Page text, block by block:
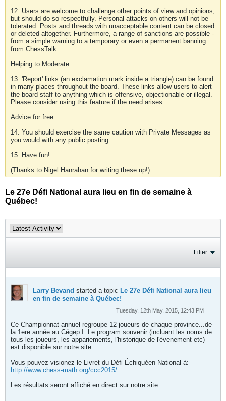
12. Users are welcome to challenge other points of view and opinions,
but should do so respectfully. Personal attacks on others will not be
tolerated. Posts and threads with unacceptable content can be closed
or deleted altogether. Furthermore, a range of sanctions are possible -
from a simple warning to a temporary or even a permanent banning
from ChessTalk.
Helping to Moderate
13. 'Report' links (an exclamation mark inside a triangle) can be found
in many places throughout the board. These links allow users to alert
the board staff to anything which is offensive, objectionable or illegal.
Please consider using this feature if the need arises.
Advice for free
14. You should exercise the same caution with Private Messages as
you would with any public posting.
15. Have fun!
(Thanks to Nigel Hanrahan for writing these up!)
Le 27e Défi National aura lieu en fin de semaine à
Québec!
Filter
Larry Bevand started a topic Le 27e Défi National aura lieu
en fin de semaine à Québec!
Tuesday, 12th May, 2015, 12:43 PM
Ce Championnat annuel regroupe 12 joueurs de chaque province...de
la 1ere année au Cégep I. Le program souvenir (incluant les noms de
tous les joueurs, les appariements, l'historique de l'évenement etc)
est disponible sur notre site.
Vous pouvez visionez le Livret du Défi Échiquéen National à:
http://www.chess-math.org/ccc2015/
Les résultats seront affiché en direct sur notre site.